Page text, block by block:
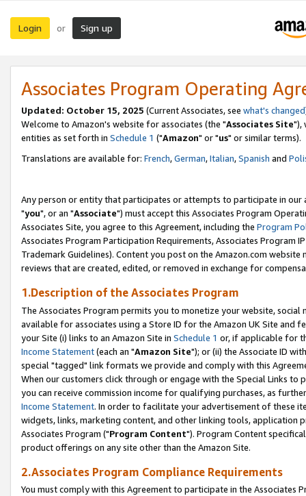
Login or Sign up
Associates Program Operating
Updated: October 15, 2025 (Current Associates, see what's changed
Welcome to Amazon's website for associates (the "Associates Site"),
entities as set forth in Schedule 1 ("Amazon" or "us" or similar terms).
Translations are available for: French,German,Italian,Spanish and
Any person or entity that participates or attempts to participate in our
"you", or an "Associate") must accept this Associates Program
Associates Site, you agree to this Agreement, including the Program
Associates Program Participation Requirements, Associates Program
Trademark Guidelines). Content you post on the Amazon.com
reviews that are created, edited, or removed in exchange for
1.Description of the Associates Program
The Associates Program permits you to monetize your website,
available for associates using a Store ID for the Amazon UK Site and
your Site (i) links to an Amazon Site in Schedule 1 or, if applicable for
Income Statement(each an "Amazon Site"); or (ii) the Associate ID
special "tagged" link formats we provide and comply with this
When our customers click through or engage with the Special Links
you can receive commission income for qualifying purchases, as
Income Statement. In order to facilitate your advertisement of these
widgets, links, marketing content, and other linking tools, application
Associates Program ("Program Content"). Program Content
product offerings on any site other than the Amazon Site.
2.Associates Program Compliance Requirements
You must comply with this Agreement to participate in the Associates